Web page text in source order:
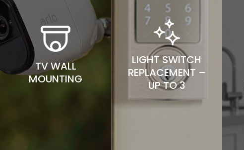
TV WALL
MOUNTING
LIGHT SWITCH
REPLACEMENT –
UP TO 3